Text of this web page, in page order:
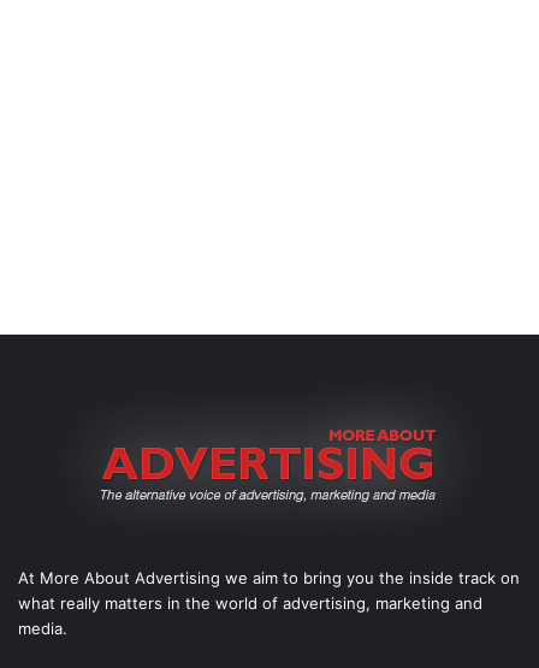
At More About Advertising we aim to bring you the inside track on
what really matters in the world of advertising, marketing and
media.